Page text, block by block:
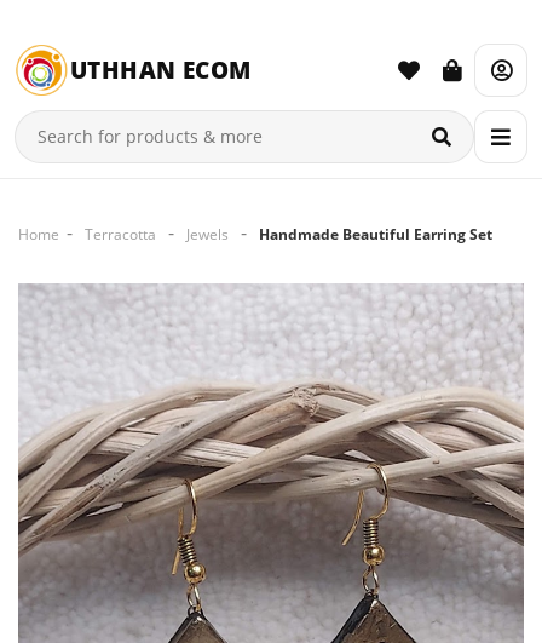
UTHHAN ECOM
Home Terracotta Jewels Handmade Beautiful Earring Set